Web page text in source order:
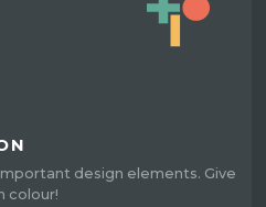
design elements. Give
colour!